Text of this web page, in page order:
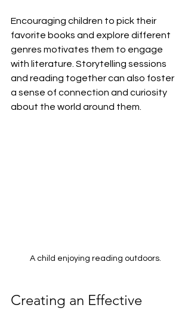
Encouraging children to pick their
favorite books and explore different
genres motivates them to engage
with literature. Storytelling sessions
and reading together can also foster
a sense of connection and curiosity
about the world around them.
A child enjoying reading outdoors.
Creating an Effective